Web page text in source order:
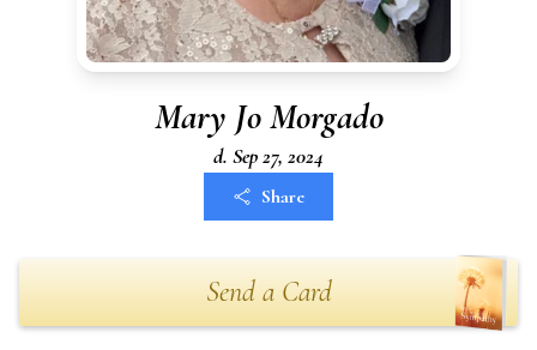
Mary Jo Morgado
d. Sep 27, 2024
Share
Send a Card